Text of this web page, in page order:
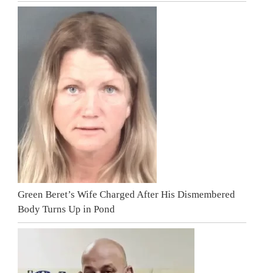
Green Beret’s Wife Charged After His Dismembered
Body Turns Up in Pond